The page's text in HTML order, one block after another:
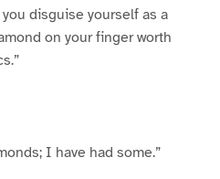
you disguise yourself as a
on your finger worth
I have had some.”